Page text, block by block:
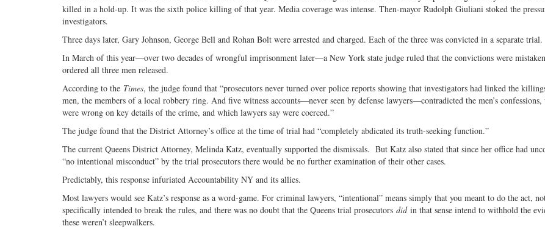
killed in a hold-up. It was the sixth police killing of that year. Media coverage was intense. Then-mayor Rudolph Giuliani stoked the
investigators.
Three days later, Gary Johnson, George Bell and Rohan Bolt were arrested and charged. Each of the three was convicted in a separate trial.
In March of this year—over two decades of wrongful imprisonment later—a New York state judge ruled that the convictions were
ordered all three men released.
According to the Times, the judge found that “prosecutors never turned over police reports showing that investigators had linked the
men, the members of a local robbery ring. And five witness accounts—never seen by defense lawyers—contradicted the men’s
were wrong on key details of the crime, and which lawyers say were coerced.”
The judge found that the District Attorney’s office at the time of trial had “completely abdicated its truth-seeking function.”
The current Queens District Attorney, Melinda Katz, eventually supported the dismissals. But Katz also stated that since her office had
“no intentional misconduct” by the trial prosecutors there would be no further examination of their other cases.
Predictably, this response infuriated Accountability NY and its allies.
Most lawyers would see Katz’s response as a word-game. For criminal lawyers, “intentional” means simply that you meant to do the act,
specifically intended to break the rules, and there was no doubt that the Queens trial prosecutors didin that sense intend to withhold the
these weren’t sleepwalkers.